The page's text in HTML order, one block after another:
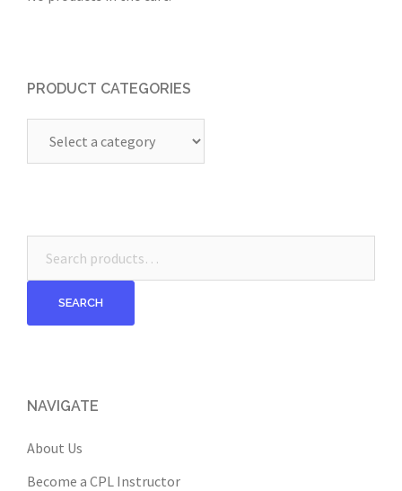
PRODUCT CATEGORIES
SEARCH
NAVIGATE
About Us
Become a CPL Instructor